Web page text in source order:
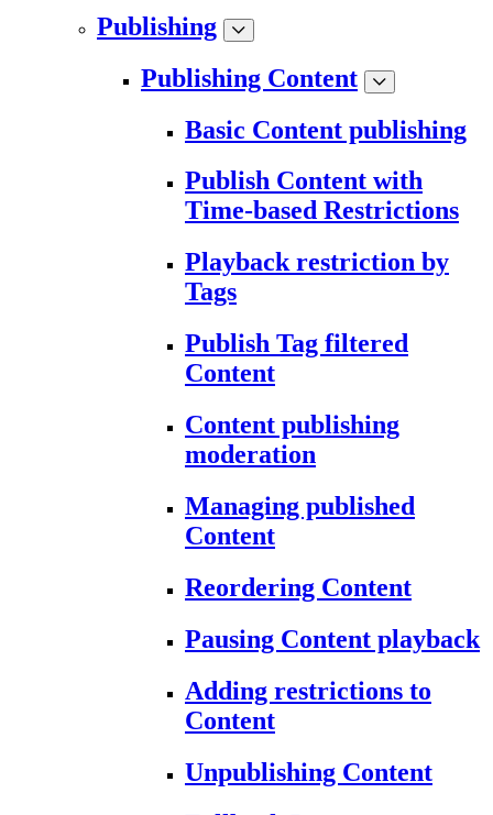
Publishing
Publishing Content
Basic Content publishing
Publish Content with
Time-based Restrictions
Playback restriction by
Tags
Publish Tag filtered
Content
Content publishing
moderation
Managing published
Content
Reordering Content
Pausing Content playback
Adding restrictions to
Content
Unpublishing Content